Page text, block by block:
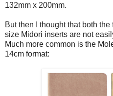
132mm x 200mm.
But then I thought that both
size Midori inserts are not
Much more common is the
14cm format: